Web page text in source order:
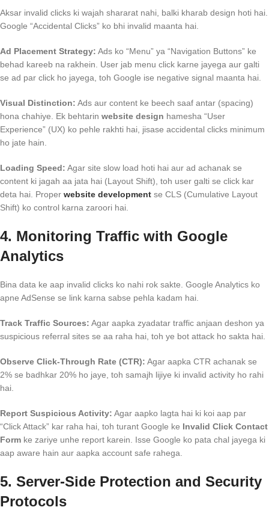
Aksar invalid clicks ki wajah shararat nahi, balki kharab design hoti hai.
Google “Accidental Clicks” ko bhi invalid maanta hai.
Ad Placement Strategy: Ads ko “Menu” ya “Navigation Buttons” ke
behad kareeb na rakhein. User jab menu click karne jayega aur galti
se ad par click ho jayega, toh Google ise negative signal maanta hai.
Visual Distinction: Ads aur content ke beech saaf antar (spacing)
hona chahiye. Ek behtarin website design hamesha “User
Experience” (UX) ko pehle rakhti hai, jisase accidental clicks minimum
ho jate hain.
Loading Speed: Agar site slow load hoti hai aur ad achanak se
content ki jagah aa jata hai (Layout Shift), toh user galti se click kar
deta hai. Proper website development se CLS (Cumulative Layout
Shift) ko control karna zaroori hai.
4. Monitoring Traffic with Google
Analytics
Bina data ke aap invalid clicks ko nahi rok sakte. Google Analytics ko
apne AdSense se link karna sabse pehla kadam hai.
Track Traffic Sources: Agar aapka zyadatar traffic anjaan deshon ya
suspicious referral sites se aa raha hai, toh ye bot attack ho sakta hai.
Observe Click-Through Rate (CTR): Agar aapka CTR achanak se
2% se badhkar 20% ho jaye, toh samajh lijiye ki invalid activity ho rahi
hai.
Report Suspicious Activity: Agar aapko lagta hai ki koi aap par
“Click Attack” kar raha hai, toh turant Google ke Invalid Click Contact
Form ke zariye unhe report karein. Isse Google ko pata chal jayega ki
aap aware hain aur aapka account safe rahega.
5. Server-Side Protection and Security
Protocols